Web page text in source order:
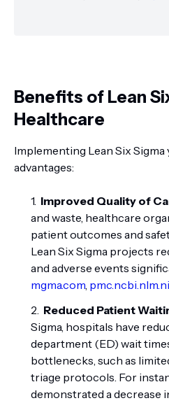
Benefits of Lean
Healthcare
Implementing Lean Six
advantages:
Improved Quality of
and waste, healthcare
patient outcomes and
Lean Six Sigma projects
and adverse events
mgma.com,
Reduced Patient
Sigma, hospitals have
department (ED) wait
bottlenecks, such as
triage protocols. For
demonstrated a decrease